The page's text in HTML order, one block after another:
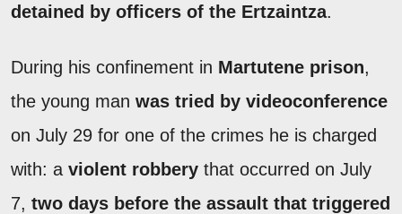
detained by officers of the Ertzaintza.
During his confinement in Martutene prison,
the young man was tried by videoconference
on July 29 for one of the crimes he is charged
with: a violent robbery that occurred on July
7, two days before the assault that triggered